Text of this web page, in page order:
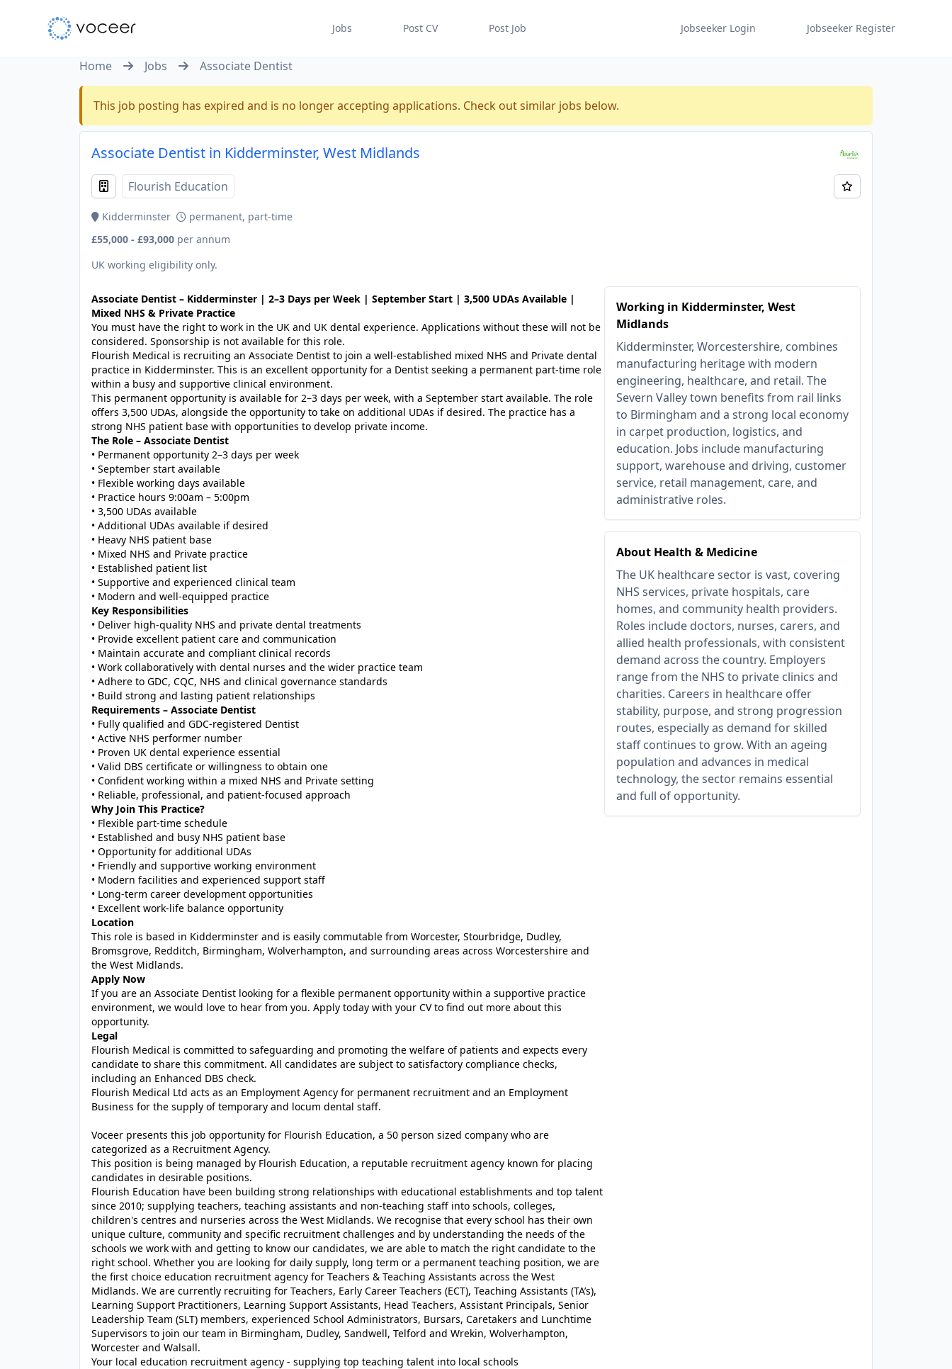
Jobs Post CV Post Job Jobseeker Login Jobseeker Register
Home Jobs Associate Dentist
This job posting has expired and is no longer accepting applications. Check out similar jobs below.
Associate Dentist in Kidderminster, West Midlands
Flourish Education
Kidderminster
permanent, part-time
£55,000 - £93,000 per annum
UK working eligibility only.
Working in Kidderminster, West
Midlands
Kidderminster, Worcestershire, combines
manufacturing heritage with modern
engineering, healthcare, and retail. The
Severn Valley town benefits from rail links
to Birmingham and a strong local economy
in carpet production, logistics, and
education. Jobs include manufacturing
support, warehouse and driving, customer
service, retail management, care, and
administrative roles.
About Health & Medicine
The UK healthcare sector is vast, covering
NHS services, private hospitals, care
homes, and community health providers.
Roles include doctors, nurses, carers, and
allied health professionals, with consistent
demand across the country. Employers
range from the NHS to private clinics and
charities. Careers in healthcare offer
stability, purpose, and strong progression
routes, especially as demand for skilled
staff continues to grow. With an ageing
population and advances in medical
technology, the sector remains essential
and full of opportunity.
Associate Dentist – Kidderminster | 2–3 Days per Week | September Start | 3,500 UDAs Available |
Mixed NHS & Private Practice
You must have the right to work in the UK and UK dental experience. Applications without these will not be
considered. Sponsorship is not available for this role.
Flourish Medical is recruiting an Associate Dentist to join a well-established mixed NHS and Private dental
practice in Kidderminster. This is an excellent opportunity for a Dentist seeking a permanent part-time role
within a busy and supportive clinical environment.
This permanent opportunity is available for 2–3 days per week, with a September start available. The role
offers 3,500 UDAs, alongside the opportunity to take on additional UDAs if desired. The practice has a
strong NHS patient base with opportunities to develop private income.
The Role – Associate Dentist
• Permanent opportunity 2–3 days per week
• September start available
• Flexible working days available
• Practice hours 9:00am – 5:00pm
• 3,500 UDAs available
• Additional UDAs available if desired
• Heavy NHS patient base
• Mixed NHS and Private practice
• Established patient list
• Supportive and experienced clinical team
• Modern and well-equipped practice
Key Responsibilities
• Deliver high-quality NHS and private dental treatments
• Provide excellent patient care and communication
• Maintain accurate and compliant clinical records
• Work collaboratively with dental nurses and the wider practice team
• Adhere to GDC, CQC, NHS and clinical governance standards
• Build strong and lasting patient relationships
Requirements – Associate Dentist
• Fully qualified and GDC-registered Dentist
• Active NHS performer number
• Proven UK dental experience essential
• Valid DBS certificate or willingness to obtain one
• Confident working within a mixed NHS and Private setting
• Reliable, professional, and patient-focused approach
Why Join This Practice?
• Flexible part-time schedule
• Established and busy NHS patient base
• Opportunity for additional UDAs
• Friendly and supportive working environment
• Modern facilities and experienced support staff
• Long-term career development opportunities
• Excellent work-life balance opportunity
Location
This role is based in Kidderminster and is easily commutable from Worcester, Stourbridge, Dudley,
Bromsgrove, Redditch, Birmingham, Wolverhampton, and surrounding areas across Worcestershire and
the West Midlands.
Apply Now
If you are an Associate Dentist looking for a flexible permanent opportunity within a supportive practice
environment, we would love to hear from you. Apply today with your CV to find out more about this
opportunity.
Legal
Flourish Medical is committed to safeguarding and promoting the welfare of patients and expects every
candidate to share this commitment. All candidates are subject to satisfactory compliance checks,
including an Enhanced DBS check.
Flourish Medical Ltd acts as an Employment Agency for permanent recruitment and an Employment
Business for the supply of temporary and locum dental staff.
Voceer presents this job opportunity for Flourish Education, a 50 person sized company who are
categorized as a Recruitment Agency.
This position is being managed by Flourish Education, a reputable recruitment agency known for placing
candidates in desirable positions.
Flourish Education have been building strong relationships with educational establishments and top talent
since 2010; supplying teachers, teaching assistants and non-teaching staff into schools, colleges,
children's centres and nurseries across the West Midlands. We recognise that every school has their own
unique culture, community and specific recruitment challenges and by understanding the needs of the
schools we work with and getting to know our candidates, we are able to match the right candidate to the
right school. Whether you are looking for daily supply, long term or a permanent teaching position, we are
the first choice education recruitment agency for Teachers & Teaching Assistants across the West
Midlands. We are currently recruiting for Teachers, Early Career Teachers (ECT), Teaching Assistants (TA’s),
Learning Support Practitioners, Learning Support Assistants, Head Teachers, Assistant Principals, Senior
Leadership Team (SLT) members, experienced School Administrators, Bursars, Caretakers and Lunchtime
Supervisors to join our team in Birmingham, Dudley, Sandwell, Telford and Wrekin, Wolverhampton,
Worcester and Walsall.
Your local education recruitment agency - supplying top teaching talent into local schools